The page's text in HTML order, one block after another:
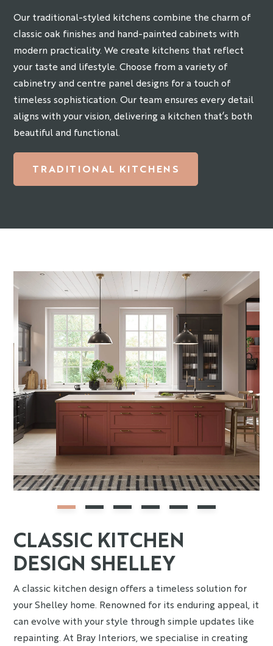
Our traditional-styled kitchens combine the charm of
classic oak finishes and hand-painted cabinets with
modern practicality. We create kitchens that reflect
your taste and lifestyle. Choose from a variety of
cabinetry and centre panel designs for a touch of
timeless sophistication. Our team ensures every detail
aligns with your vision, delivering a kitchen that’s both
beautiful and functional.
TRADITIONAL KITCHENS
CLASSIC KITCHEN
DESIGN SHELLEY
A classic kitchen design offers a timeless solution for
your Shelley home. Renowned for its enduring appeal, it
can evolve with your style through simple updates like
repainting. At Bray Interiors, we specialise in creating